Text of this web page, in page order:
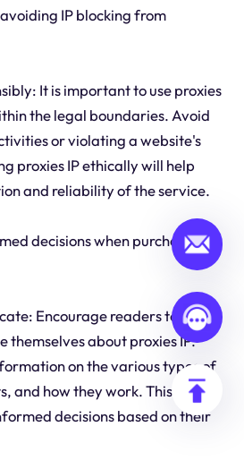
IP blocking from
It is important to use proxies
the legal boundaries. Avoid
or violating a website's
proxies IP ethically will help
and reliability of the service.
decisions when purchasing
Encourage readers to
themselves about proxies IP.
on the various types of
and how they work. This will
decisions based on their